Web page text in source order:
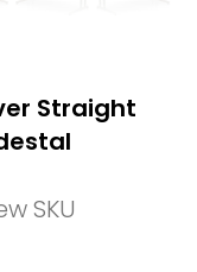
Straight
SKU